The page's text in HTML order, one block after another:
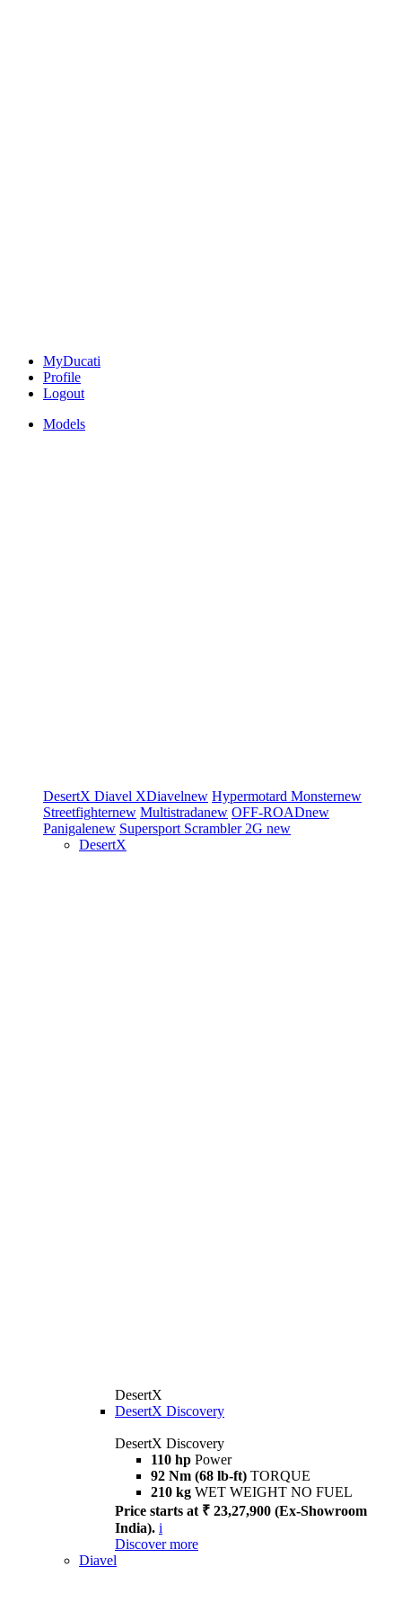
MyDucati
Profile
Logout
Models
DesertX Diavel XDiavelnew Hypermotard Monsternew
Streetfighternew Multistradanew OFF-ROADnew
Panigalenew Supersport Scrambler 2G new
DesertX
DesertX
DesertX Discovery
DesertX Discovery
110 hp Power
92 Nm (68 lb-ft) TORQUE
210 kg WET WEIGHT NO FUEL
Price starts at ₹ 23,27,900 (Ex-Showroom
India). i
Discover more
Diavel